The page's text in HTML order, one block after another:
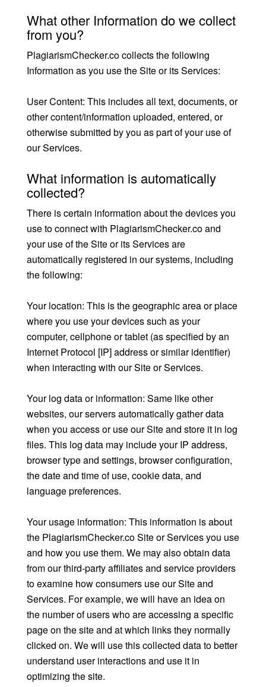
What other Information do we collect
from you?
PlagiarismChecker.co collects the following
Information as you use the Site or its Services:
User Content: This includes all text, documents, or
other content/information uploaded, entered, or
otherwise submitted by you as part of your use of
our Services.
What information is automatically
collected?
There is certain information about the devices you
use to connect with PlagiarismChecker.co and
your use of the Site or its Services are
automatically registered in our systems, including
the following:
Your location: This is the geographic area or place
where you use your devices such as your
computer, cellphone or tablet (as specified by an
Internet Protocol [IP] address or similar identifier)
when interacting with our Site or Services.
Your log data or information: Same like other
websites, our servers automatically gather data
when you access or use our Site and store it in log
files. This log data may include your IP address,
browser type and settings, browser configuration,
the date and time of use, cookie data, and
language preferences.
Your usage information: This information is about
the PlagiarismChecker.co Site or Services you use
and how you use them. We may also obtain data
from our third-party affiliates and service providers
to examine how consumers use our Site and
Services. For example, we will have an idea on
the number of users who are accessing a specific
page on the site and at which links they normally
clicked on. We will use this collected data to better
understand user interactions and use it in
optimizing the site.